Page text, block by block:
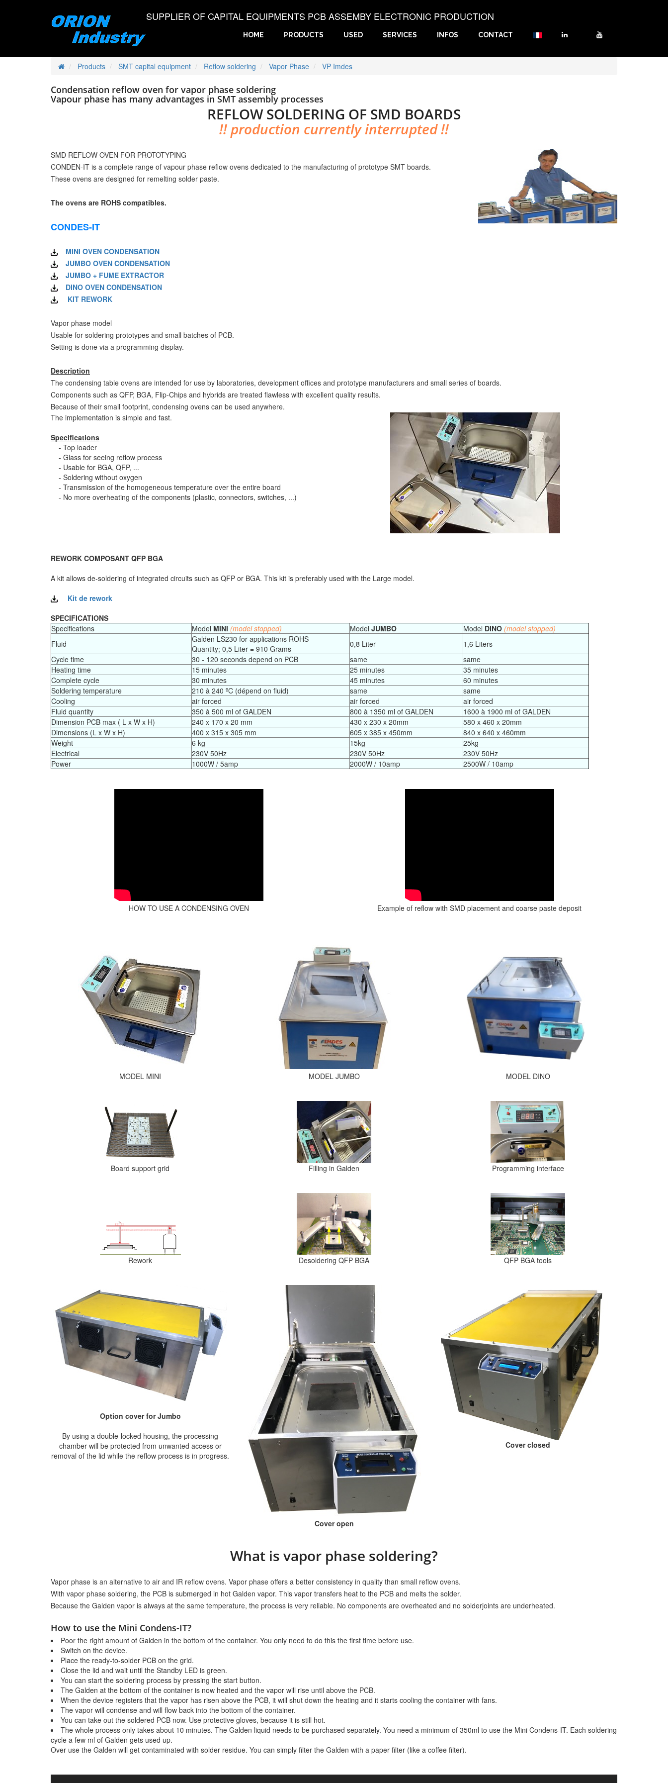
SUPPLIER OF CAPITAL EQUIPMENTS PCB ASSEMBY ELECTRONIC PRODUCTION
HOME PRODUCTS USED SERVICES INFOS CONTACT
Products SMT capital equipment Reflow soldering Vapor Phase VP Imdes
Condensation reflow oven for vapor phase soldering
Vapour phase has many advantages in SMT assembly processes
REFLOW SOLDERING OF SMD BOARDS
!! production currently interrupted !!
SMD REFLOW OVEN FOR PROTOTYPING
CONDEN-IT is a complete range of vapour phase reflow ovens dedicated to the manufacturing of prototype SMT boards.
These ovens are designed for remelting solder paste.
The ovens are ROHS compatibles.
CONDES-IT
MINI OVEN CONDENSATION
JUMBO OVEN CONDENSATION
JUMBO + FUME EXTRACTOR
DINO OVEN CONDENSATION
KIT REWORK
Vapor phase model
Usable for soldering prototypes and small batches of PCB.
Setting is done via a programming display.
Description
The condensing table ovens are intended for use by laboratories, development offices and prototype manufacturers and small series of boards.
Components such as QFP, BGA, Flip-Chips and hybrids are treated flawless with excellent quality results.
Because of their small footprint, condensing ovens can be used anywhere.
The implementation is simple and fast.
Specifications
- Top loader
- Glass for seeing reflow process
- Usable for BGA, QFP, ...
- Soldering without oxygen
- Transmission of the homogeneous temperature over the entire board
- No more overheating of the components (plastic, connectors, switches, ...)
REWORK COMPOSANT QFP BGA
A kit allows de-soldering of integrated circuits such as QFP or BGA. This kit is preferably used with the Large model.
Kit de rework
SPECIFICATIONS
Specifications
Model MINI (model stopped) Model JUMBO Model DINO (model stopped)
Fluid
Galden LS230 for applications ROHS
Quantity; 0,5 Liter = 910 Grams
0,8 Liter
1,6 Liters
Cycle time
30 - 120 seconds depend on PCB same
same
Heating time
15 minutes 25 minutes
35 minutes
Complete cycle
30 minutes 45 minutes
60 minutes
Soldering temperature
210 à 240 ºC (dépend on fluid) same
same
Cooling
air forced air forced
air forced
Fluid quantity
350 à 500 ml of GALDEN 800 à 1350 ml of GALDEN
1600 à 1900 ml of GALDEN
Dimension PCB max ( L x W x H)
240 x 170 x 20 mm 430 x 230 x 20mm
580 x 460 x 20mm
Dimensions (L x W x H)
400 x 315 x 305 mm 605 x 385 x 450mm
840 x 640 x 460mm
Weight
6 kg 15kg
25kg
Electrical
230V 50Hz 230V 50Hz
230V 50Hz
Power
1000W / 5amp 2000W / 10amp 2500W / 10amp
HOW TO USE A CONDENSING OVEN Example of reflow with SMD placement and coarse paste deposit
MODEL MINI MODEL JUMBO MODEL DINO
Board support grid Filling in Galden Programming interface
Rework Desoldering QFP BGA QFP BGA tools
Option cover for Jumbo
By using a double-locked housing, the processing
chamber will be protected from unwanted access or
removal of the lid while the reflow process is in progress.
Cover open
Cover closed
What is vapor phase soldering?
Vapor phase is an alternative to air and IR reflow ovens. Vapor phase offers a better consistency in quality than small reflow ovens.
With vapor phase soldering, the PCB is submerged in hot Galden vapor. This vapor transfers heat to the PCB and melts the solder.
Because the Galden vapor is always at the same temperature, the process is very reliable. No components are overheated and no solderjoints are underheated.
How to use the Mini Condens-IT?
Poor the right amount of Galden in the bottom of the container. You only need to do this the first time before use.
Switch on the device.
Place the ready-to-solder PCB on the grid.
Close the lid and wait until the Standby LED is green.
You can start the soldering process by pressing the start button.
The Galden at the bottom of the container is now heated and the vapor will rise until above the PCB.
When the device registers that the vapor has risen above the PCB, it will shut down the heating and it starts cooling the container with fans.
The vapor will condense and will flow back into the bottom of the container.
You can take out the soldered PCB now. Use protective gloves, because it is still hot.
The whole process only takes about 10 minutes. The Galden liquid needs to be purchased separately. You need a minimum of 350ml to use the Mini Condens-IT. Each soldering
cycle a few ml of Galden gets used up.
Over use the Galden will get contaminated with solder residue. You can simply filter the Galden with a paper filter (like a coffee filter).